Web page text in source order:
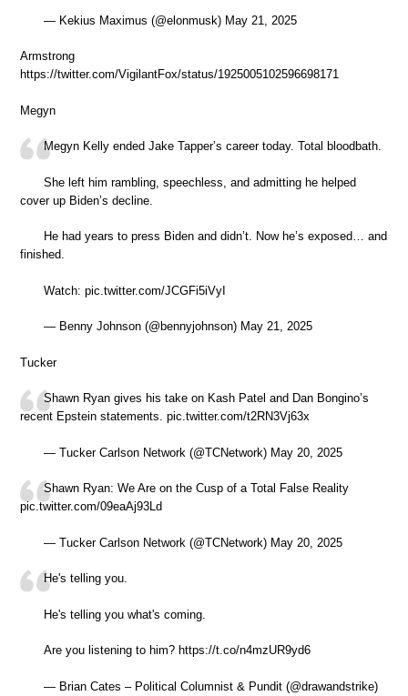
— Kekius Maximus (@elonmusk) May 21, 2025
Armstrong
https://twitter.com/VigilantFox/status/1925005102596698171
Megyn
Megyn Kelly ended Jake Tapper’s career today. Total bloodbath.
She left him rambling, speechless, and admitting he helped
cover up Biden’s decline.
He had years to press Biden and didn’t. Now he’s exposed… and
finished.
Watch: pic.twitter.com/JCGFi5iVyI
— Benny Johnson (@bennyjohnson) May 21, 2025
Tucker
Shawn Ryan gives his take on Kash Patel and Dan Bongino’s
recent Epstein statements. pic.twitter.com/t2RN3Vj63x
— Tucker Carlson Network (@TCNetwork) May 20, 2025
Shawn Ryan: We Are on the Cusp of a Total False Reality
pic.twitter.com/09eaAj93Ld
— Tucker Carlson Network (@TCNetwork) May 20, 2025
He's telling you.
He's telling you what's coming.
Are you listening to him? https://t.co/n4mzUR9yd6
— Brian Cates – Political Columnist & Pundit (@drawandstrike)